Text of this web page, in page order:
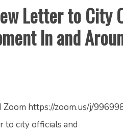
Letter to City
In and
Zoom https://zoom.us/j/
to city officials and